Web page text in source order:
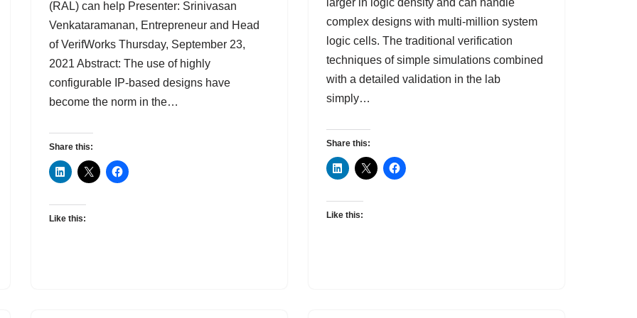
(RAL) can help Presenter: Srinivasan
Venkataramanan, Entrepreneur and Head
of VerifWorks Thursday, September 23,
2021 Abstract: The use of highly
configurable IP-based designs have
become the norm in the…
Share this:
Like this:
larger in logic density and can handle
complex designs with multi-million system
logic cells. The traditional verification
techniques of simple simulations combined
with a detailed validation in the lab
simply…
Share this:
Like this: